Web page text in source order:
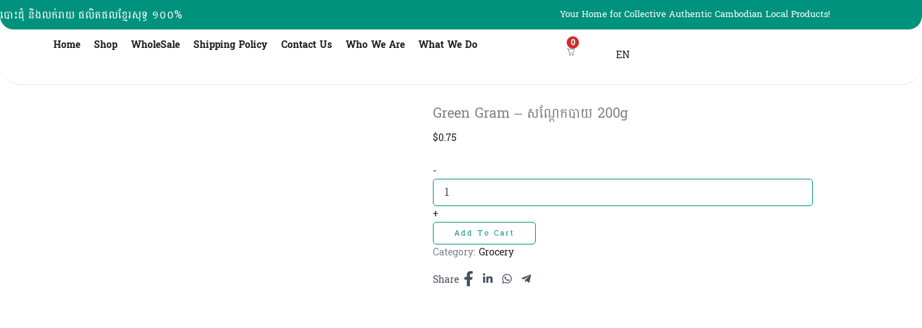
Skip
to
បោះដុំ និងលក់រាយ ផលិតផលខ្មែរសុទ្ធ ១០០% Your Home for Collective Authentic Cambodian Local Products!
Home Shop WholeSale Shipping Policy Contact Us Who We Are What We Do 0
EN
Green Gram – សណ្ដែកបាយ 200g
$0.75
-Green
Gram
សណ្ដែក
បាយ
200g
quantity
+
Add To Cart
Category: Grocery
Share